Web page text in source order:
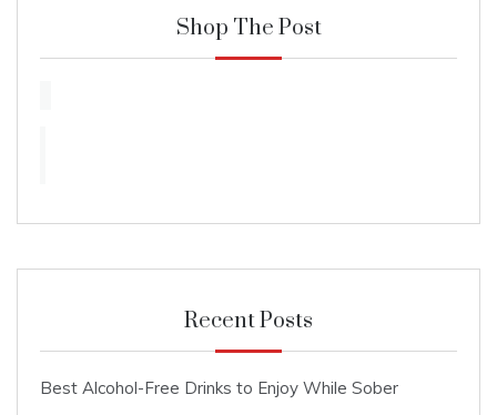
Shop The Post
Recent Posts
Best Alcohol-Free Drinks to Enjoy While Sober